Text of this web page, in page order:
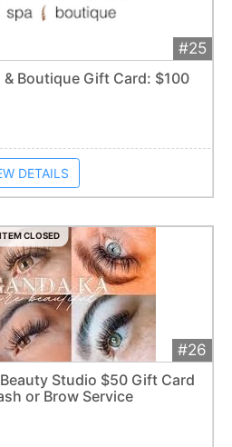
#25
Extended
Boutique Gift Card: $100
DETAILS
ITEM CLOSED
#26
Extended
at 1:57 am
Studio $50 Gift Card
or Brow Service